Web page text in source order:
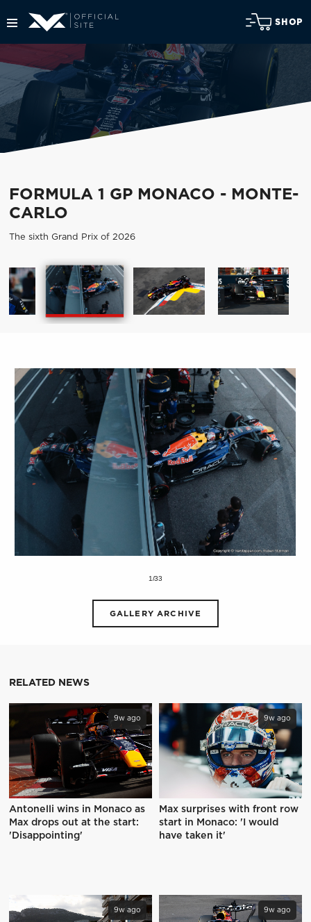
SHOP
FORMULA 1 GP MONACO - MONTE-
CARLO
The sixth Grand Prix of 2026
1/33
GALLERY ARCHIVE
RELATED NEWS
9w ago
Antonelli wins in Monaco as
Max drops out at the start:
'Disappointing'
9w ago
Max surprises with front row
start in Monaco: 'I would
have taken it'
9w ago 9w ago